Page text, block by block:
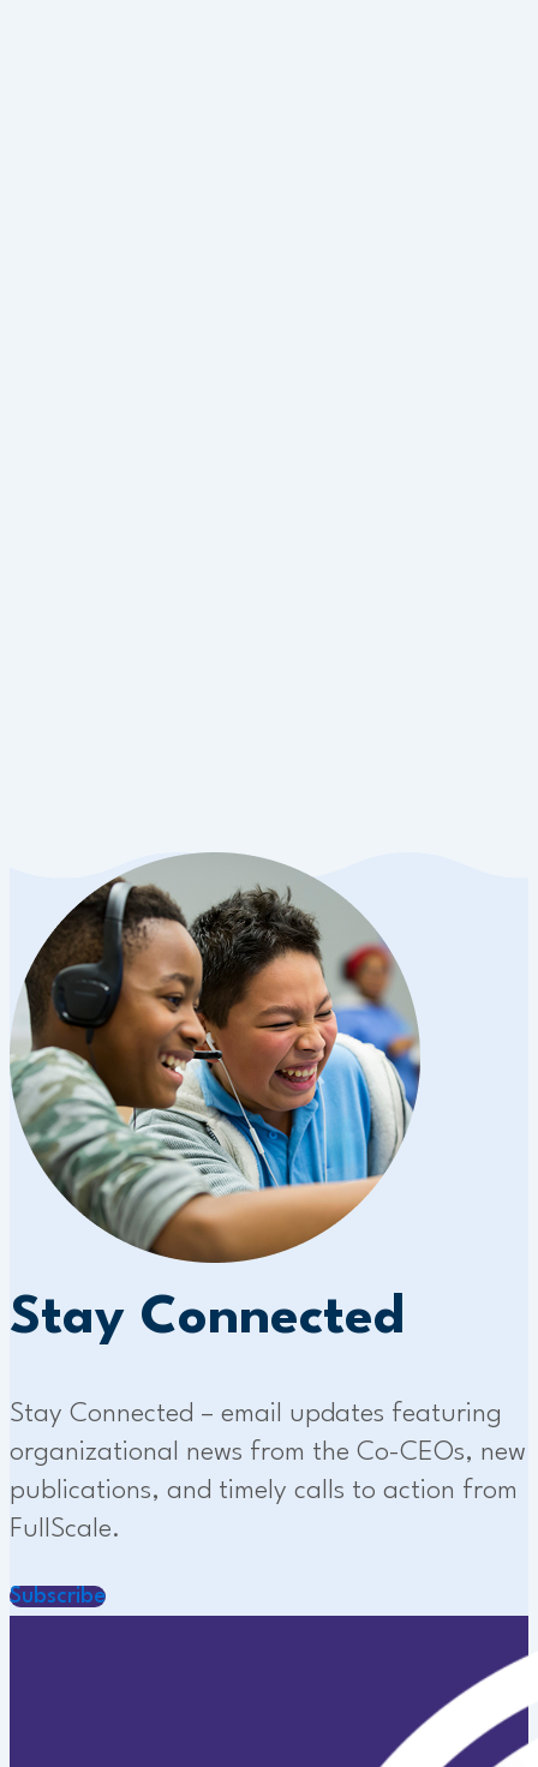
Stay Connected
Stay Connected – email updates featuring
organizational news from the Co-CEOs, new
publications, and timely calls to action from
FullScale.
Subscribe